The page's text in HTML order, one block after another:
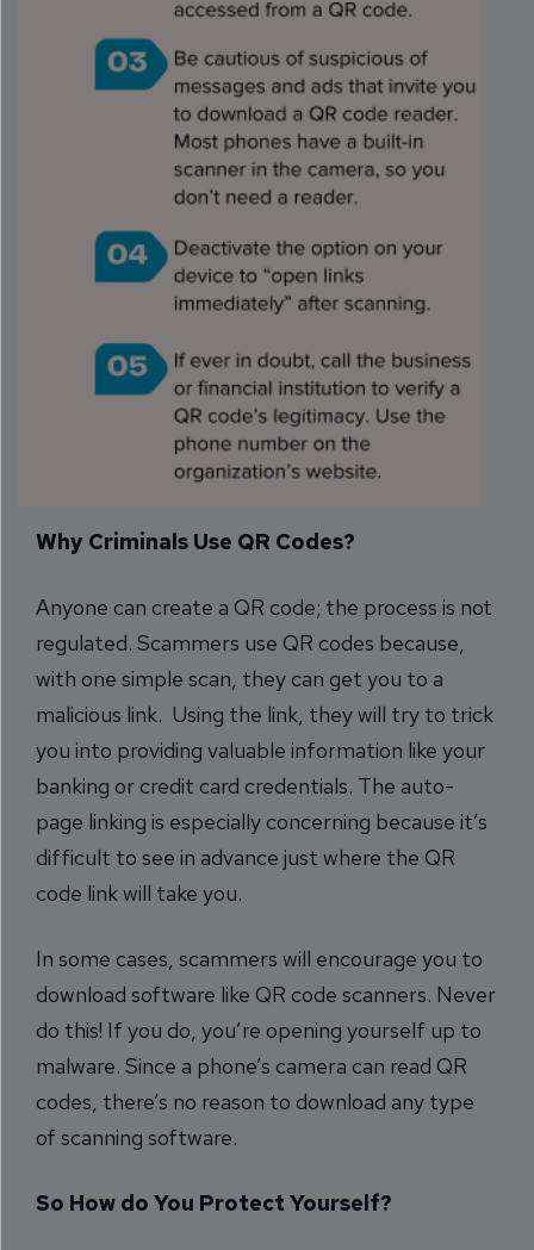
Why Criminals Use QR Codes?
Anyone can create a QR code; the process is not
regulated. Scammers use QR codes because,
with one simple scan, they can get you to a
malicious link. Using the link, they will try to trick
you into providing valuable information like your
banking or credit card credentials. The auto-
page linking is especially concerning because it’s
difficult to see in advance just where the QR
code link will take you.
In some cases, scammers will encourage you to
download software like QR code scanners. Never
do this! If you do, you’re opening yourself up to
malware. Since a phone’s camera can read QR
codes, there’s no reason to download any type
of scanning software.
So How do You Protect Yourself?